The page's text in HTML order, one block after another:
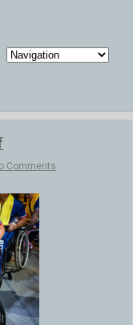
Comments